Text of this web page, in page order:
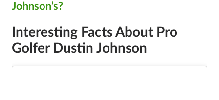
Johnson’s?
Interesting Facts About Pro
Golfer Dustin Johnson